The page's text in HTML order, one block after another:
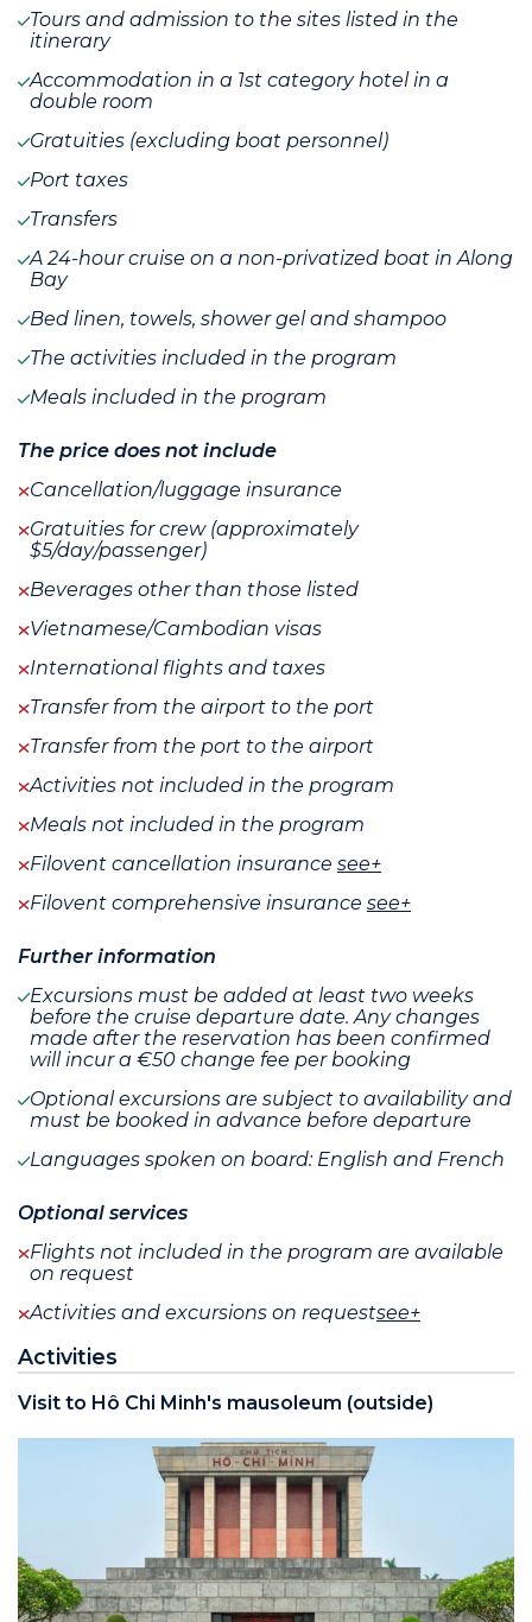
Tours and admission to the sites listed in the
itinerary
Accommodation in a 1st category hotel in a
double room
Gratuities (excluding boat personnel)
Port taxes
Transfers
A 24-hour cruise on a non-privatized boat in Along
Bay
Bed linen, towels, shower gel and shampoo
The activities included in the program
Meals included in the program
The price does not include
Cancellation/luggage insurance
Gratuities for crew (approximately
$5/day/passenger)
Beverages other than those listed
Vietnamese/Cambodian visas
International flights and taxes
Transfer from the airport to the port
Transfer from the port to the airport
Activities not included in the program
Meals not included in the program
Filovent cancellation insurance see+
Filovent comprehensive insurance see+
Further information
Excursions must be added at least two weeks
before the cruise departure date. Any changes
made after the reservation has been confirmed
will incur a €50 change fee per booking
Optional excursions are subject to availability and
must be booked in advance before departure
Languages spoken on board: English and French
Optional services
Flights not included in the program are available
on request
Activities and excursions on requestsee+
Activities
Visit to Hô Chi Minh's mausoleum (outside)